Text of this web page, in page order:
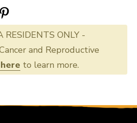
RESIDENTS ONLY -
and Reproductive
to learn more.